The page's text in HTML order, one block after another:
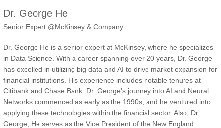
Dr. George He
Senior Expert @McKinsey & Company
Dr. George He is a senior expert at McKinsey, where he specializes
in Data Science. With a career spanning over 20 years, Dr. George
has excelled in utilizing big data and AI to drive market expansion for
financial institutions. His experience includes notable tenures at
Citibank and Chase Bank. Dr. George's journey into AI and Neural
Networks commenced as early as the 1990s, and he ventured into
applying these technologies within the financial sector. Also, Dr.
George, He serves as the Vice President of the New England